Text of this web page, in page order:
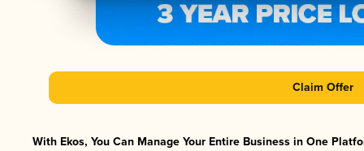
Claim Offer
With Ekos, You Can Manage Your Entire Business in One